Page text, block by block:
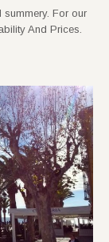
summery. For our
And Prices.